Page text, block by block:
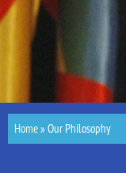
Home»Our Philosophy